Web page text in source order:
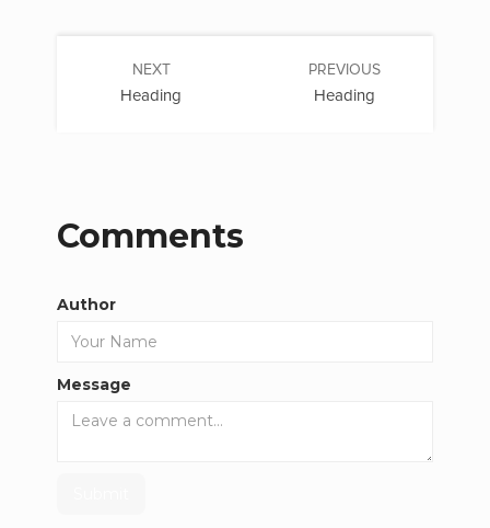
PREVIOUS
Heading
NEXT
Heading
Comments
Author
Message